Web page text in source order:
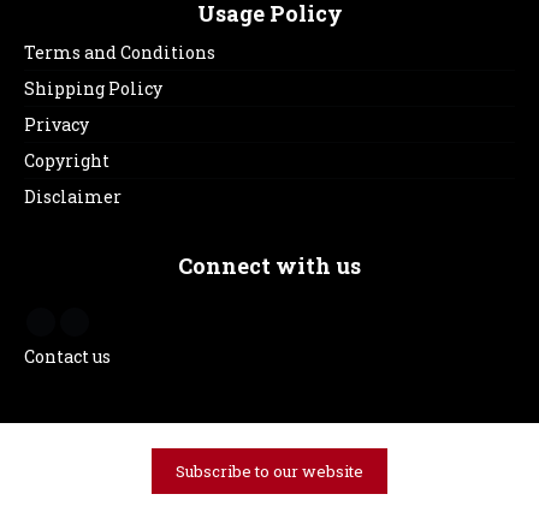
Usage Policy
Terms and Conditions
Shipping Policy
Privacy
Copyright
Disclaimer
Connect with us
Contact us
Subscribe to our website